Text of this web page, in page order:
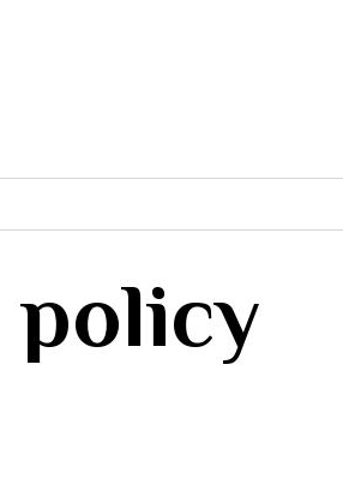
policy